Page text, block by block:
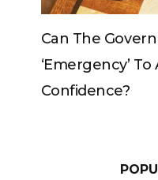
Can The King